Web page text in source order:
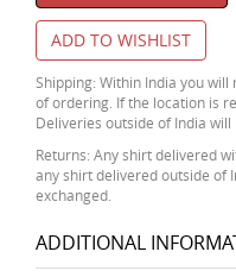
ADD TO WISHLIST
Shipping: Within India you
of ordering. If the location is
Deliveries outside of India
Returns: Any shirt delivered
any shirt delivered outside of
exchanged.
ADDITIONAL